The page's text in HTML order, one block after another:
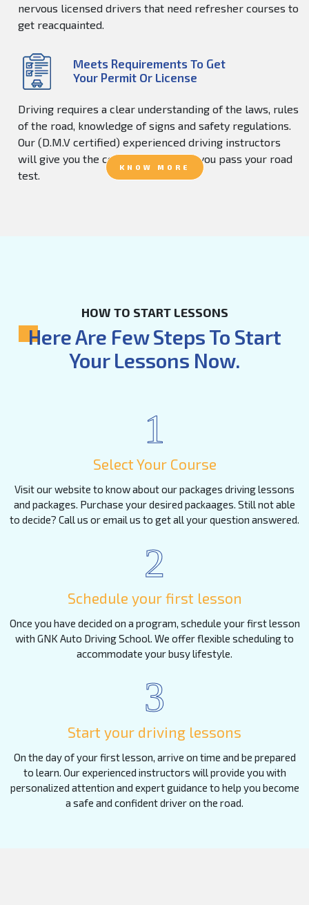
nervous licensed drivers that need refresher courses to
get reacquainted.
Meets Requirements To Get
Your Permit Or License
Driving requires a clear understanding of the laws, rules
of the road, knowledge of signs and safety regulations.
Our (D.M.V certified) experienced driving instructors
will give you the confidence to help you pass your road
test.
HOW TO START LESSONS
Here Are Few Steps To Start
Your Lessons Now.
1
Select Your Course
Visit our website to know about our packages driving lessons
and packages. Purchase your desired packaages. Still not able
to decide? Call us or email us to get all your question answered.
2
Schedule your first lesson
Once you have decided on a program, schedule your first lesson
with GNK Auto Driving School. We offer flexible scheduling to
accommodate your busy lifestyle.
3
Start your driving lessons
On the day of your first lesson, arrive on time and be prepared
to learn. Our experienced instructors will provide you with
personalized attention and expert guidance to help you become
a safe and confident driver on the road.
KNOW MORE